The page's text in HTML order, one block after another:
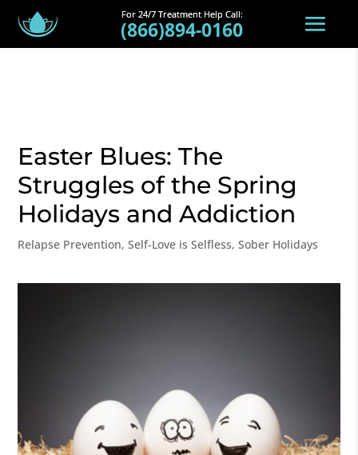
(866)894-0160
Easter Blues: The
Struggles of the Spring
Holidays and Addiction
Relapse Prevention,Self-Love is Selfless,Sober Holidays